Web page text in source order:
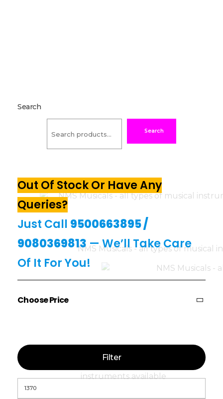
Search
Search
Out Of Stock Or Have Any
Queries?
Just Call 9500663895/
9080369813— We’ll Take Care
Of It For You!
Choose Price
Filter